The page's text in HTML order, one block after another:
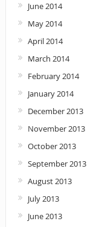
June 2014
May 2014
April 2014
March 2014
February 2014
January 2014
December 2013
November 2013
October 2013
September 2013
August 2013
July 2013
June 2013